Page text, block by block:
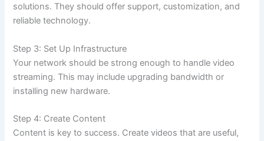
solutions. They should offer support, customization, and
reliable technology.
Step 3: Set Up Infrastructure
Your network should be strong enough to handle video
streaming. This may include upgrading bandwidth or
installing new hardware.
Step 4: Create Content
Content is key to success. Create videos that are useful,